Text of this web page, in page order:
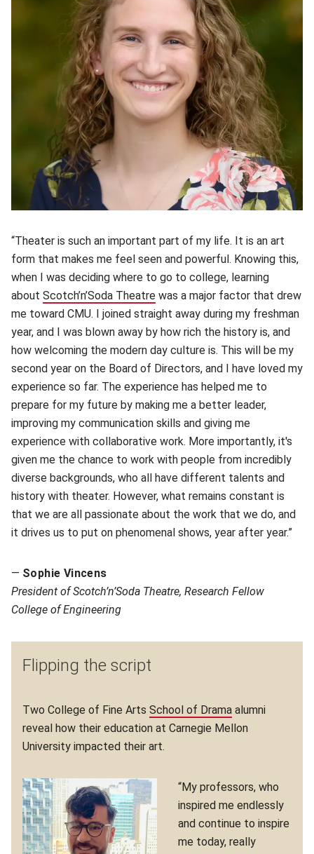
“Theater is such an important part of my life. It is an art
form that makes me feel seen and powerful. Knowing this,
when I was deciding where to go to college, learning
about Scotch’n’Soda Theatre (opens in new window)
was a major factor that drew
me toward CMU. I joined straight away during my freshman
year, and I was blown away by how rich the history is, and
how welcoming the modern day culture is. This will be my
second year on the Board of Directors, and I have loved my
experience so far. The experience has helped me to
prepare for my future by making me a better leader,
improving my communication skills and giving me
experience with collaborative work. More importantly, it's
given me the chance to work with people from incredibly
diverse backgrounds, who all have different talents and
history with theater. However, what remains constant is
that we are all passionate about the work that we do, and
it drives us to put on phenomenal shows, year after year.”
— Sophie Vincens
President of Scotch’n’Soda Theatre, Research Fellow
College of Engineering
Flipping the script
Two College of Fine Arts School of Drama (opens in new
alumni
reveal how their education at Carnegie Mellon
University impacted their art.
“My professors, who
inspired me endlessly
and continue to inspire
me today, really